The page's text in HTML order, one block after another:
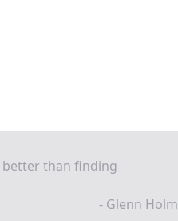
better than finding
- Glenn Holm